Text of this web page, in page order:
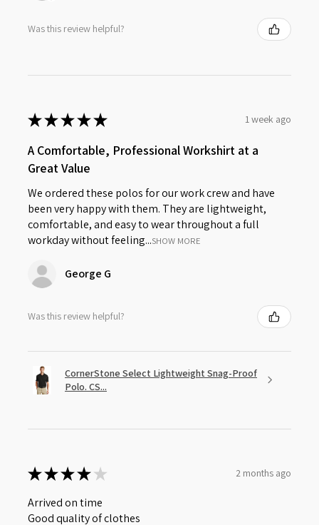
Was this review helpful?
★★★★★ 1 week ago
A Comfortable, Professional Workshirt at a
Great Value
We ordered these polos for our work crew and have
been very happy with them. They are lightweight,
comfortable, and easy to wear throughout a full
workday without feeling...SHOW MORE
George G
Was this review helpful?
CornerStone Select Lightweight Snag-Proof
Polo. CS...
★★★★ ★ 2 months ago
Arrived on time
Good quality of clothes